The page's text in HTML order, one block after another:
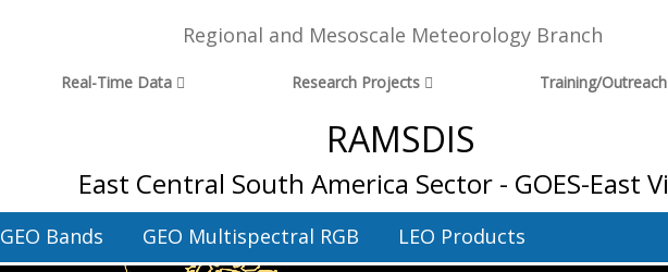
Regional and Mesoscale Meteorology Branch
Real-Time Data Research Projects Training/Outreach
RAMSDIS
East Central South America Sector - GOES-East
GEO Bands GEO Multispectral RGB LEO Products